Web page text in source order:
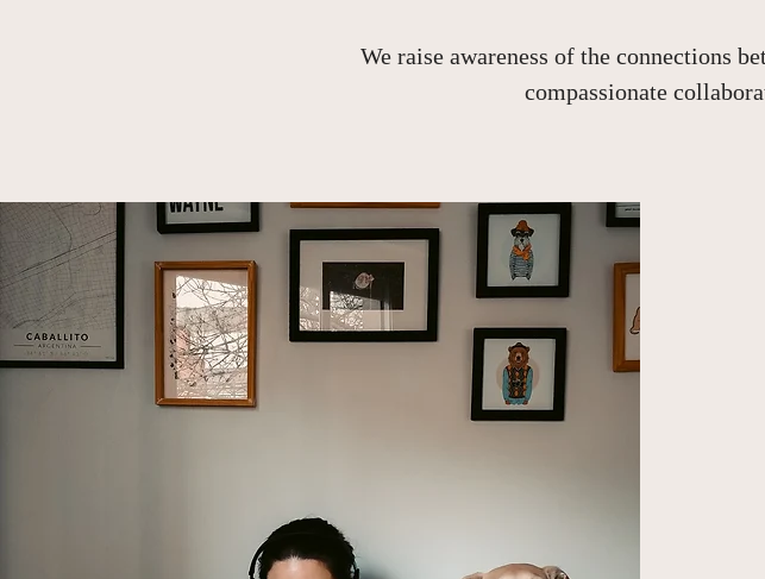
We raise awareness of the connections
compassionate